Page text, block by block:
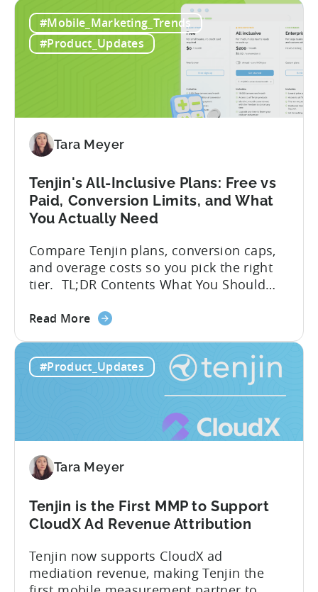
hidden cost: hallucination. Here’s the
problem. When you ask an LLM to
integrate a mobile SDK, you are...
to
Use
AI
Integration:
Developer's
Guide
#Mobile_Marketing_Trends
#Product_Updates
Tara Meyer
Tenjin's All-Inclusive Plans: Free vs
Paid, Conversion Limits, and What
You Actually Need
Compare Tenjin plans, conversion caps,
and overage costs so you pick the right
tier. TL;DR Contents What You Should
measurement partner (MMP) built for
precise attribution, clean data, and
pricing that doesn’t punish growth. Most
marketing analytics tools are built for...
Read Moreabout
All-
Conversion
and
What
Actually
Need
#Product_Updates
Tara Meyer
Tenjin is the First MMP to Support
CloudX Ad Revenue Attribution
Tenjin now supports CloudX ad
mediation revenue, making Tenjin the